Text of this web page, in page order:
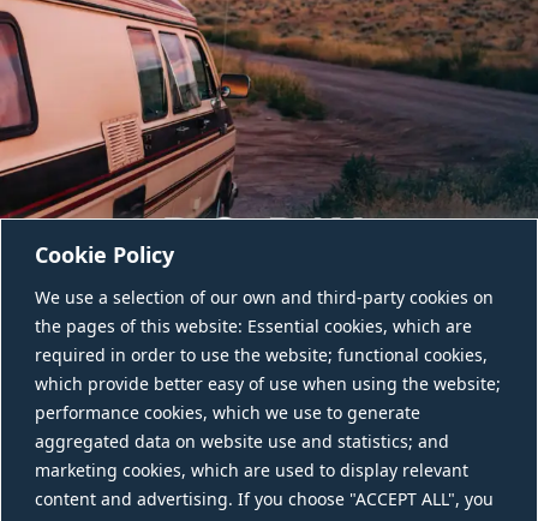
Cookie Policy
We use a selection of our own and third-party cookies on
the pages of this website: Essential cookies, which are
required in order to use the website; functional cookies,
which provide better easy of use when using the website;
performance cookies, which we use to generate
aggregated data on website use and statistics; and
marketing cookies, which are used to display relevant
content and advertising. If you choose "ACCEPT ALL", you
CONTACT US